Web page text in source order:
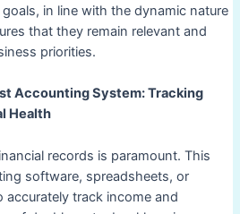
in line with the dynamic nature
that they remain relevant and
priorities.
Accounting System: Tracking
Health
records is paramount. This
software, spreadsheets, or
track income and